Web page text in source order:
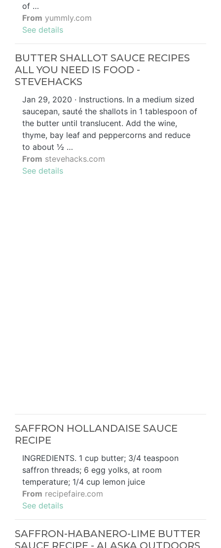
of …
From yummly.com
See details
BUTTER SHALLOT SAUCE RECIPES
ALL YOU NEED IS FOOD -
STEVEHACKS
Jan 29, 2020 · Instructions. In a medium sized
saucepan, sauté the shallots in 1 tablespoon of
the butter until translucent. Add the wine,
thyme, bay leaf and peppercorns and reduce
to about ½ …
From stevehacks.com
See details
SAFFRON HOLLANDAISE SAUCE
RECIPE
INGREDIENTS. 1 cup butter; 3/4 teaspoon
saffron threads; 6 egg yolks, at room
temperature; 1/4 cup lemon juice
From recipefaire.com
See details
SAFFRON-HABANERO-LIME BUTTER